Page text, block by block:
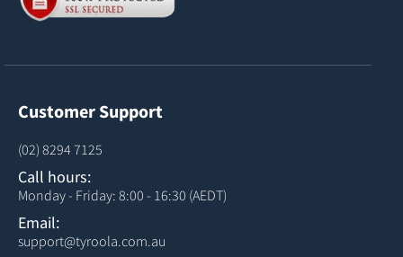
Customer Support
(02) 8294 7125
Call hours:
Monday - Friday: 8:00 - 16:30 (AEDT)
Email:
support@tyroola.com.au